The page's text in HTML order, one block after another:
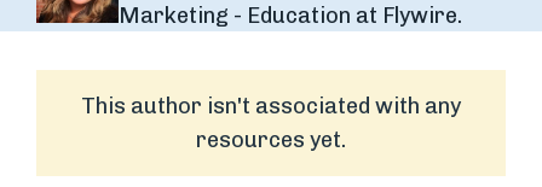
Marketing - Education at Flywire.
This author isn't associated with any
resources yet.